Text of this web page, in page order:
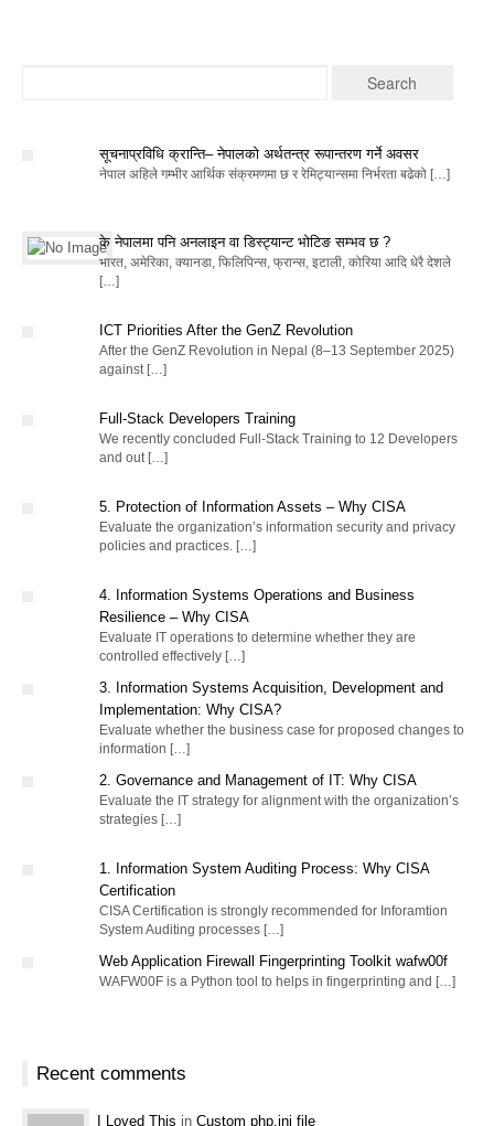
सूचनाप्रविधि क्रान्ति– नेपालको अर्थतन्त्र रूपान्तरण गर्ने अवसर
नेपाल अहिले गम्भीर आर्थिक संक्रमणमा छ र रेमिट्यान्समा निर्भरता बढेको […]
के नेपालमा पनि अनलाइन वा डिस्ट्यान्ट भोटिङ सम्भव छ ?
भारत, अमेरिका, क्यानडा, फिलिपिन्स, फ्रान्स, इटाली, कोरिया आदि धेरै देशले
[…]
ICT Priorities After the GenZ Revolution
After the GenZ Revolution in Nepal (8–13 September 2025)
against […]
Full-Stack Developers Training
We recently concluded Full-Stack Training to 12 Developers
and out […]
5. Protection of Information Assets – Why CISA
Evaluate the organization’s information security and privacy
policies and practices. […]
4. Information Systems Operations and Business
Resilience – Why CISA
Evaluate IT operations to determine whether they are
controlled effectively […]
3. Information Systems Acquisition, Development and
Implementation: Why CISA?
Evaluate whether the business case for proposed changes to
information […]
2. Governance and Management of IT: Why CISA
Evaluate the IT strategy for alignment with the organization’s
strategies […]
1. Information System Auditing Process: Why CISA
Certification
CISA Certification is strongly recommended for Inforamtion
System Auditing processes […]
Web Application Firewall Fingerprinting Toolkit wafw00f
WAFW00F is a Python tool to helps in fingerprinting and […]
Recent comments
I Loved This in Custom php.ini file